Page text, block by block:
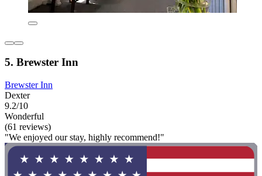
5. Brewster Inn
Brewster Inn
Dexter
9.2/10
Wonderful
(61 reviews)
"We enjoyed our stay, highly recommend!"